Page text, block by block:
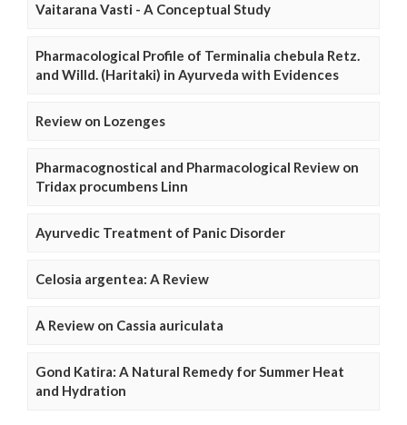
Vaitarana Vasti - A Conceptual Study
Pharmacological Profile of Terminalia chebula Retz.
and Willd. (Haritaki) in Ayurveda with Evidences
Review on Lozenges
Pharmacognostical and Pharmacological Review on
Tridax procumbens Linn
Ayurvedic Treatment of Panic Disorder
Celosia argentea: A Review
A Review on Cassia auriculata
Gond Katira: A Natural Remedy for Summer Heat
and Hydration